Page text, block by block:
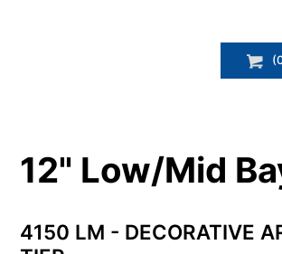
(
12" Low/Mid
4150 LM - DECORATIVE